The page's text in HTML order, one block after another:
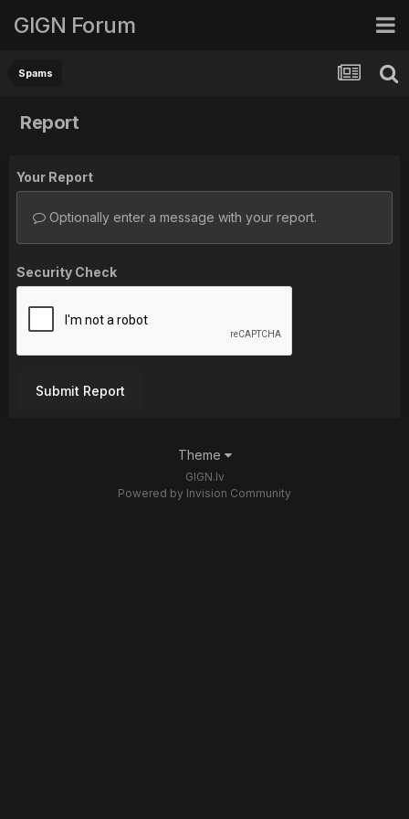
GIGN Forum
Spams
Report
Your Report
Optionally enter a message with your report.
Security Check
Submit Report
Theme
GIGN.lv
Powered by Invision Community